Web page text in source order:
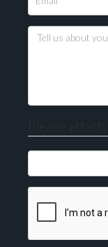
Drag and
Please